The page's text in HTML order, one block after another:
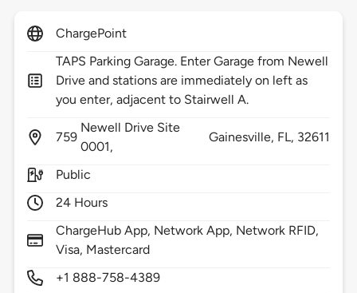
ChargePoint
TAPS Parking Garage. Enter Garage from Newell
Drive and stations are immediately on left as
you enter, adjacent to Stairwell A.
759
Newell Drive Site
0001,
Gainesville, FL, 32611
Public
24 Hours
ChargeHub App, Network App, Network RFID,
Visa, Mastercard
+1 888-758-4389